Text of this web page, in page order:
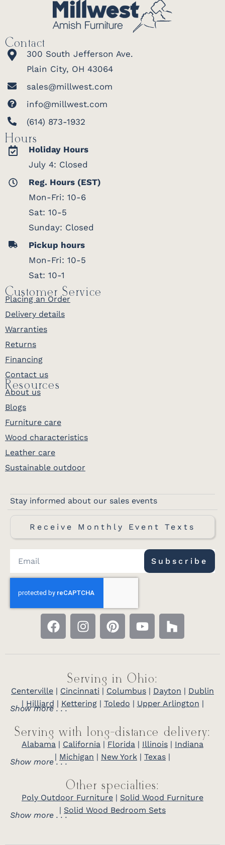
Contact
300 South Jefferson Ave.
Plain City, OH 43064
sales@millwest.com
info@millwest.com
(614) 873-1932
Hours
Holiday Hours
July 4: Closed
Reg. Hours (EST)
Mon-Fri: 10-6
Sat: 10-5
Sunday: Closed
Pickup hours
Mon-Fri: 10-5
Sat: 10-1
Customer Service
Placing an Order
Delivery details
Warranties
Returns
Financing
Contact us
Resources
About us
Blogs
Furniture care
Wood characteristics
Leather care
Sustainable outdoor
Stay informed about our sales events
Receive Monthly Event Texts
Subscribe
Serving in Ohio:
Centerville | Cincinnati | Columbus | Dayton | Dublin
| Hilliard | Kettering| Toledo | Upper Arlington |
Show more . . .
Serving with long-distance delivery:
Alabama | California | Florida | Illinois | Indiana
| Michigan | New York | Texas |
Show more . . .
Other specialties:
Poly Outdoor Furniture | Solid Wood Furniture
| Solid Wood Bedroom Sets
Show more . . .